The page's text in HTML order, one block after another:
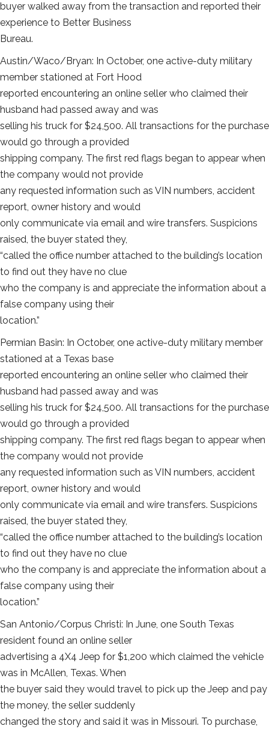
buyer walked away from the transaction and reported their
experience to Better Business
Bureau.
Austin/Waco/Bryan: In October, one active-duty military
member stationed at Fort Hood
reported encountering an online seller who claimed their
husband had passed away and was
selling his truck for $24,500. All transactions for the purchase
would go through a provided
shipping company. The first red flags began to appear when
the company would not provide
any requested information such as VIN numbers, accident
report, owner history and would
only communicate via email and wire transfers. Suspicions
raised, the buyer stated they,
“called the office number attached to the building’s location
to find out they have no clue
who the company is and appreciate the information about a
false company using their
location.”
Permian Basin: In October, one active-duty military member
stationed at a Texas base
reported encountering an online seller who claimed their
husband had passed away and was
selling his truck for $24,500. All transactions for the purchase
would go through a provided
shipping company. The first red flags began to appear when
the company would not provide
any requested information such as VIN numbers, accident
report, owner history and would
only communicate via email and wire transfers. Suspicions
raised, the buyer stated they,
“called the office number attached to the building’s location
to find out they have no clue
who the company is and appreciate the information about a
false company using their
location.”
San Antonio/Corpus Christi: In June, one South Texas
resident found an online seller
advertising a 4X4 Jeep for $1,200 which claimed the vehicle
was in McAllen, Texas. When
the buyer said they would travel to pick up the Jeep and pay
the money, the seller suddenly
changed the story and said it was in Missouri. To purchase,